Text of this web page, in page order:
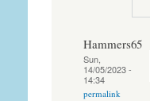
Hammers65
Sun,
14/05/2023 -
14:34
permalink